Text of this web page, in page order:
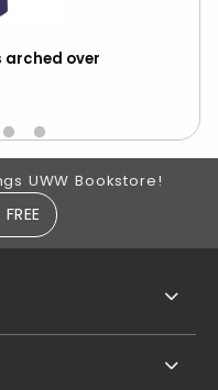
arched over
UWW Bookstore!